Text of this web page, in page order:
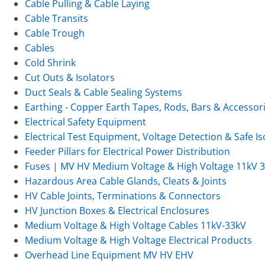
Cable Pulling & Cable Laying
Cable Transits
Cable Trough
Cables
Cold Shrink
Cut Outs & Isolators
Duct Seals & Cable Sealing Systems
Earthing - Copper Earth Tapes, Rods, Bars &
Electrical Safety Equipment
Electrical Test Equipment, Voltage Detection & Safe
Feeder Pillars for Electrical Power Distribution
Fuses | MV HV Medium Voltage & High Voltage 11kV
Hazardous Area Cable Glands, Cleats & Joints
HV Cable Joints, Terminations & Connectors
HV Junction Boxes & Electrical Enclosures
Medium Voltage & High Voltage Cables 11kV-33kV
Medium Voltage & High Voltage Electrical Products
Overhead Line Equipment MV HV EHV